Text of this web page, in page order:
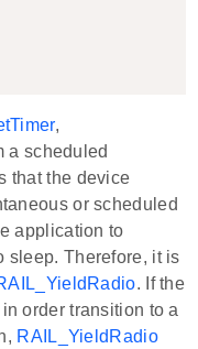
,
a scheduled
that the device
or scheduled
application to
sleep. Therefore, it is
. If the
in order transition to a
RAIL_YieldRadio